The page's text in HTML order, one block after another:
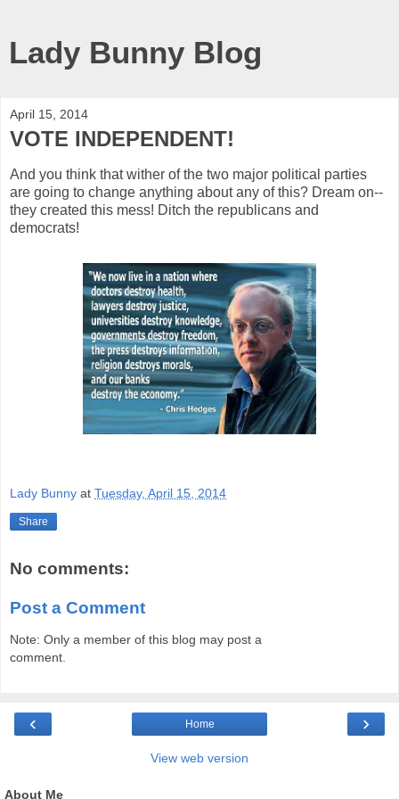
Lady Bunny Blog
April 15, 2014
VOTE INDEPENDENT!
And you think that wither of the two major political parties
are going to change anything about any of this? Dream on--
they created this mess! Ditch the republicans and
democrats!
Lady Bunny at Tuesday, April 15, 2014
Share
No comments:
Post a Comment
Note: Only a member of this blog may post a
comment.
‹ ›
Home
View web version
About Me